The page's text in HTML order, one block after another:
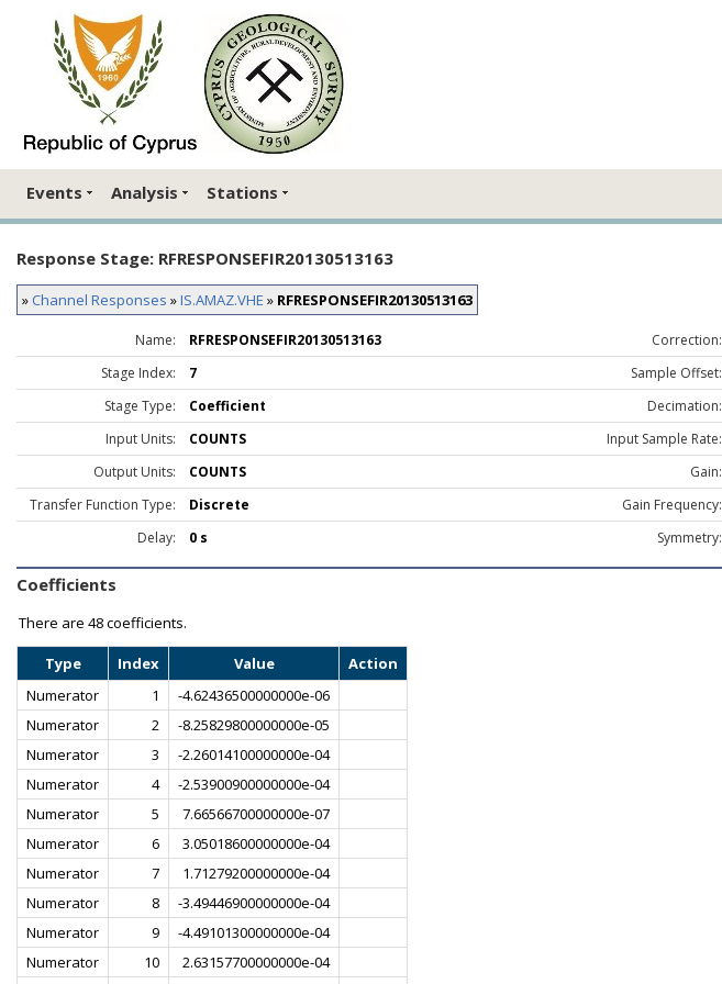
Events Analysis Stations
Response Stage: RFRESPONSEFIR20130513163
» Channel Responses »IS.AMAZ.VHE » RFRESPONSEFIR20130513163
Name: RFRESPONSEFIR20130513163
Correction:
Stage Index:
7 Sample Offset:
Stage Type:
Coefficient Decimation:
Input Units:
COUNTS Input Sample Rate:
Output Units:
COUNTS Gain:
Transfer Function Type:
Discrete Gain Frequency:
Delay:
0 s Symmetry:
Coefficients
There are 48 coefficients.
Type Index Value
Action
Numerator
1
-4.62436500000000e-06
Numerator
2
-8.25829800000000e-05
Numerator
3
-2.26014100000000e-04
Numerator
4
-2.53900900000000e-04
Numerator
5
7.66566700000000e-07
Numerator
6
3.05018600000000e-04
Numerator
7
1.71279200000000e-04
Numerator
8
-3.49446900000000e-04
Numerator
9
-4.49101300000000e-04
Numerator
10
2.63157700000000e-04